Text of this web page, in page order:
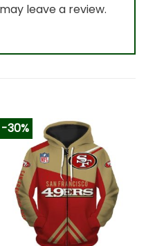
leave a review.
-30%